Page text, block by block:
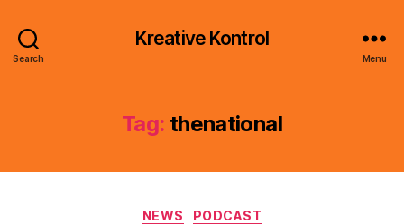
Search
Kreative Kontrol
Menu
Tag: thenational
Categories
NEWS PODCAST